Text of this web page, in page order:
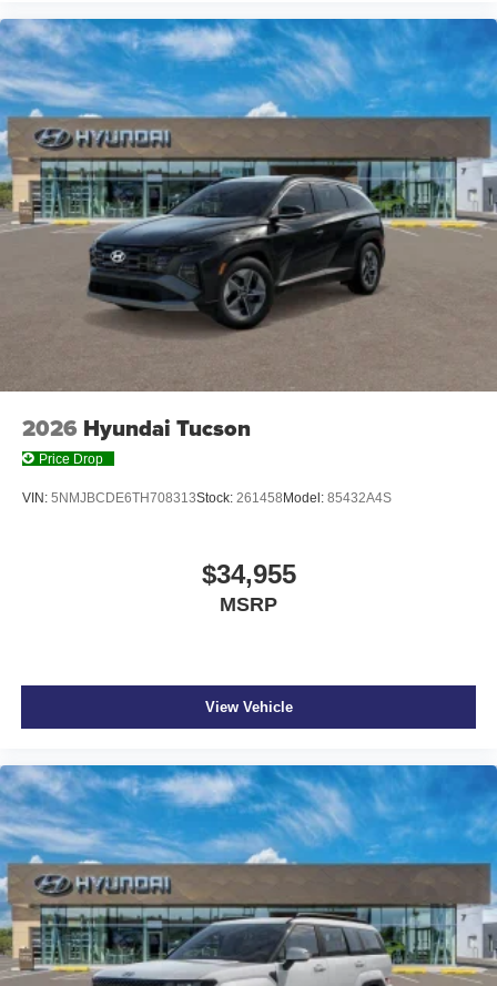
2026 Hyundai Tucson
Price Drop
VIN: 5NMJBCDE6TH708313Stock: 261458Model: 85432A4S
$34,955
MSRP
View Vehicle